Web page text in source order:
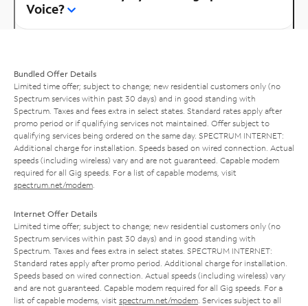
Voice?
Bundled Offer Details
Limited time offer; subject to change; new residential customers only (no
Spectrum services within past 30 days) and in good standing with
Spectrum. Taxes and fees extra in select states. Standard rates apply after
promo period or if qualifying services not maintained. Offer subject to
qualifying services being ordered on the same day. SPECTRUM INTERNET:
Additional charge for installation. Speeds based on wired connection. Actual
speeds (including wireless) vary and are not guaranteed. Capable modem
required for all Gig speeds. For a list of capable modems, visit
spectrum.net/modem
Internet Offer Details
Limited time offer; subject to change; new residential customers only (no
Spectrum services within past 30 days) and in good standing with
Spectrum. Taxes and fees extra in select states. SPECTRUM INTERNET:
Standard rates apply after promo period. Additional charge for installation.
Speeds based on wired connection. Actual speeds (including wireless) vary
and are not guaranteed. Capable modem required for all Gig speeds. For a
list of capable modems, visit spectrum.net/modem . Services subject to all